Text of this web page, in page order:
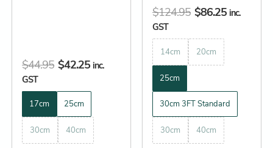
$44.95 $42.25 inc.
GST
17cm 25cm
30cm 40cm
$124.95 $86.25 inc.
GST
14cm 20cm
25cm
30cm 3FT Standard
30cm 40cm